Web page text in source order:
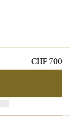
CHF 700